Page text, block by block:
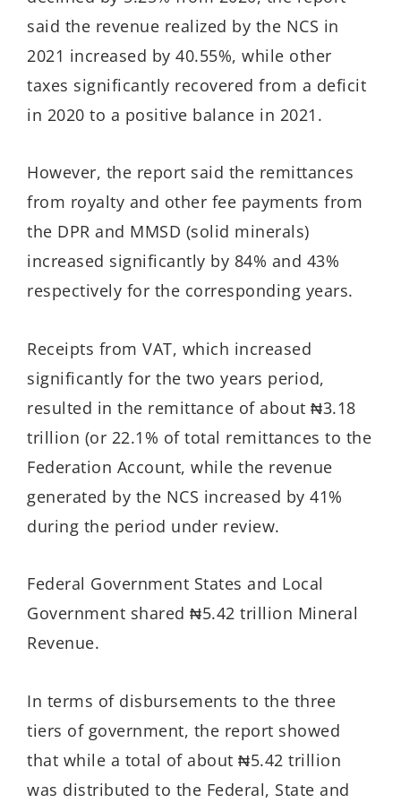
said the revenue realized by the NCS in
2021 increased by 40.55%, while other
taxes significantly recovered from a deficit
in 2020 to a positive balance in 2021.
However, the report said the remittances
from royalty and other fee payments from
the DPR and MMSD (solid minerals)
increased significantly by 84% and 43%
respectively for the corresponding years.
Receipts from VAT, which increased
significantly for the two years period,
resulted in the remittance of about ₦3.18
trillion (or 22.1% of total remittances to the
Federation Account, while the revenue
generated by the NCS increased by 41%
during the period under review.
Federal Government States and Local
Government shared ₦5.42 trillion Mineral
Revenue.
In terms of disbursements to the three
tiers of government, the report showed
that while a total of about ₦5.42 trillion
was distributed to the Federal, State and